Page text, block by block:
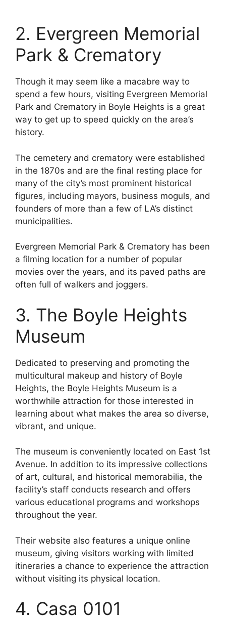
2. Evergreen Memorial
Park & Crematory
Though it may seem like a macabre way to
spend a few hours, visiting Evergreen Memorial
Park and Crematory in Boyle Heights is a great
way to get up to speed quickly on the area’s
history.
The cemetery and crematory were established
in the 1870s and are the final resting place for
many of the city’s most prominent historical
figures, including mayors, business moguls, and
founders of more than a few of LA’s distinct
municipalities.
Evergreen Memorial Park & Crematory has been
a filming location for a number of popular
movies over the years, and its paved paths are
often full of walkers and joggers.
3. The Boyle Heights
Museum
Dedicated to preserving and promoting the
multicultural makeup and history of Boyle
Heights, the Boyle Heights Museum is a
worthwhile attraction for those interested in
learning about what makes the area so diverse,
vibrant, and unique.
The museum is conveniently located on East 1st
Avenue. In addition to its impressive collections
of art, cultural, and historical memorabilia, the
facility’s staff conducts research and offers
various educational programs and workshops
throughout the year.
Their website also features a unique online
museum, giving visitors working with limited
itineraries a chance to experience the attraction
without visiting its physical location.
4. Casa 0101